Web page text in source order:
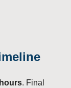
. Final